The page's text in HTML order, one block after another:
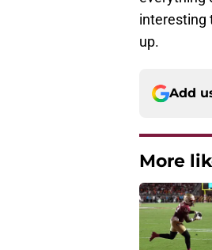
interesting
up.
Add
More